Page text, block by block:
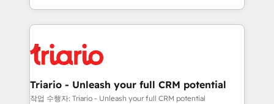
them a trusted reputation within the HubSpot
clients.” - Brian Garvey, VP, Solutions Partner
Program, HubSpot.
le marketing digital, et la relation client ! C'est
pourquoi, nos experts sont à la fois capables de
référencement, votre stratégie digitale et le pilotage
et l'intégration d'HubSpot ! Les grandes phases d'un
projet HubSpot avec DIGITALISIM : 🧽 Nettoyage,
migration et intégration des bases de données. 🚀
Triario - Unleash your full CRM potential
작업 수행자: Triario - Unleash your full CRM potential